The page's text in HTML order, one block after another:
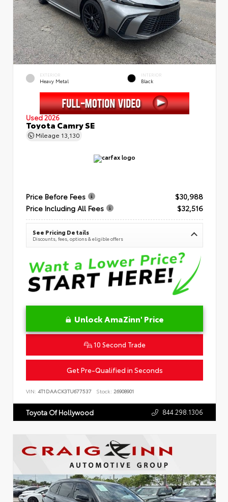
EXTERIOR
Heavy Metal
INTERIOR
Black
Used 2026
Toyota Camry SE
Mileage 13,130
Price Before Fees
$30,988
Price Including All Fees
$32,516
See Pricing Details
Discounts, fees, options & eligible offers
Unlock AmaZinn' Price
10 Second Trade
Get Pre-Qualified in Seconds
VIN: 4T1DAACK3TU677537 Stock: 26908901
Toyota Of Hollywood 844.298.1306